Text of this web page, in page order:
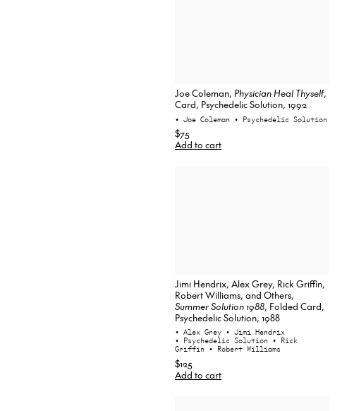
Joe Coleman,Physician Heal Thyself,
Card, Psychedelic Solution, 1992
• Joe Coleman • Psychedelic Solution
$75
Add to cart
Jimi Hendrix, Alex Grey, Rick Griffin,
Robert Williams, and Others,
Summer Solution 1988, Folded Card,
Psychedelic Solution, 1988
• Alex Grey • Jimi Hendrix
• Psychedelic Solution • Rick
Griffin • Robert Williams
$125
Add to cart